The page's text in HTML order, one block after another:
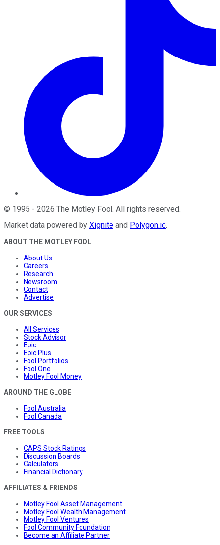
© 1995 - 2026 The Motley Fool. All rights reserved.
Market data powered by Xignite and Polygon.io.
ABOUT THE MOTLEY FOOL
About Us
Careers
Research
Newsroom
Contact
Advertise
OUR SERVICES
All Services
Stock Advisor
Epic
Epic Plus
Fool Portfolios
Fool One
Motley Fool Money
AROUND THE GLOBE
Fool Australia
Fool Canada
FREE TOOLS
CAPS Stock Ratings
Discussion Boards
Calculators
Financial Dictionary
AFFILIATES & FRIENDS
Motley Fool Asset Management
Motley Fool Wealth Management
Motley Fool Ventures
Fool Community Foundation
Become an Affiliate Partner